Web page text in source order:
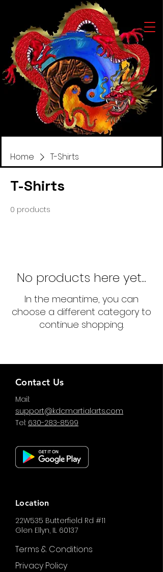
Home T-Shirts
T-Shirts
0 products
No products here yet...
In the meantime, you can
choose a different category to
continue shopping.
Contact Us
Mail:
support@kdcmartialarts.com
Tel: 630-283-8599
Location
22W535 Butterfield Rd #11
Glen Ellyn, IL 60137
Terms & Conditions
Privacy Policy